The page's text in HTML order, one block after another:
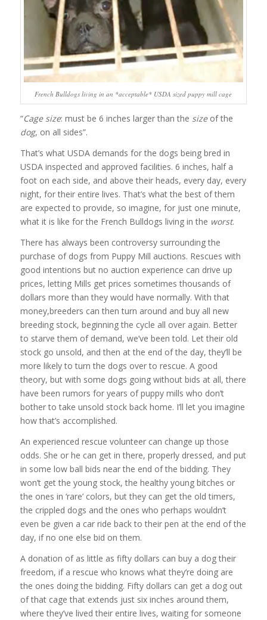
French Bulldogs living in an *acceptable* USDA sized puppy mill cage
“Cage size: must be 6 inches larger than the sizeof the
dog, on all sides”.
That’s what USDA demands for the dogs being bred in
USDA inspected and approved facilities. 6 inches, half a
foot on each side, and above their heads, every day, every
night, for their entire lives. That’s what the best of them
are expected to provide, so imagine, for just one minute,
what it is like for the French Bulldogs living in the worst.
There has always been controversy surrounding the
purchase of dogs from Puppy Mill auctions. Rescues with
good intentions but no auction experience can drive up
prices, letting Mills get prices sometimes thousands of
dollars more than they would have normally. With that
money,breeders can then turn around and buy all new
breeding stock, beginning the cycle all over again. Better
to starve them of demand, we’ve been told. Let their old
stock go unsold, and then at the end of the day, they’ll be
more likely to turn the dogs over to rescue. A good
theory, but with some dogs going without bids at all, there
have been rumors for years of puppy mills who don’t
bother to take unsold stock back home. I’ll let you imagine
how that’s accomplished.
An experienced rescue volunteer can change up those
odds. She or he can get in there, properly dressed, and put
in some low ball bids near the end of the bidding. They
won’t get the young stock, the healthy young bitches or
the ones in ‘rare’ colors, but they can get the old timers,
the crippled dogs and the ones who perhaps wouldn’t
even be given a car ride back to their pen at the end of the
day, if no one else bid on them.
A donation of as little as fifty dollars can buy a dog their
freedom, if a rescue who knows what they’re doing are
the ones doing the bidding. Fifty dollars can get a dog out
of that cage that extends just six inches around them,
where they’ve lived their entire lives, waiting for someone